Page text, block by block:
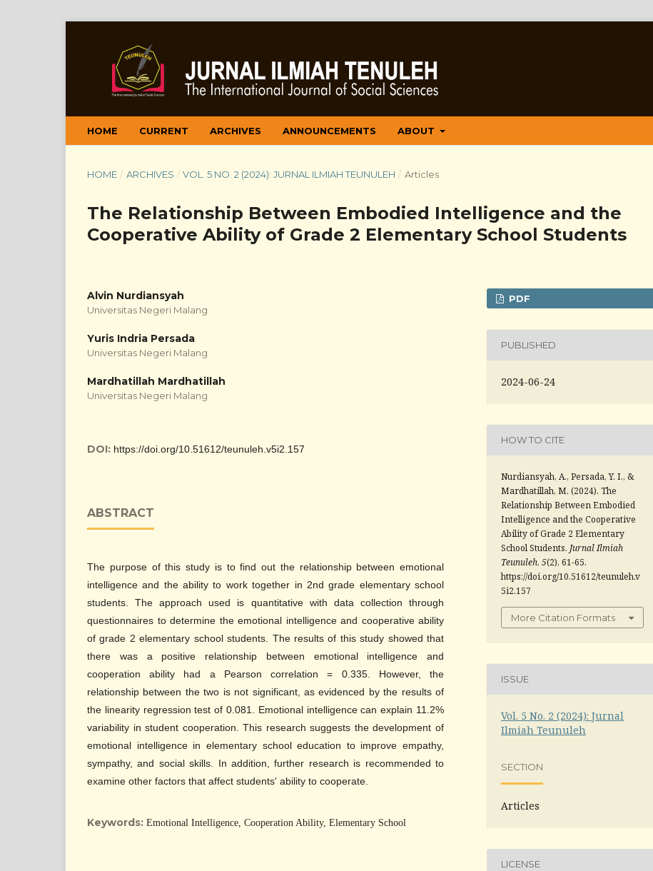
HOME CURRENT ARCHIVES ANNOUNCEMENTS ABOUT
HOME / ARCHIVES / VOL. 5 NO. 2 (2024): JURNAL ILMIAH TEUNULEH / Articles
The Relationship Between Embodied Intelligence and the
Cooperative Ability of Grade 2 Elementary School Students
Alvin Nurdiansyah
Universitas Negeri Malang
Yuris Indria Persada
Universitas Negeri Malang
Mardhatillah Mardhatillah
Universitas Negeri Malang
DOI: https://doi.org/10.51612/teunuleh.v5i2.157
ABSTRACT
The purpose of this study is to find out the relationship between emotional
intelligence and the ability to work together in 2nd grade elementary school
students. The approach used is quantitative with data collection through
questionnaires to determine the emotional intelligence and cooperative ability
of grade 2 elementary school students. The results of this study showed that
there was a positive relationship between emotional intelligence and
cooperation ability had a Pearson correlation = 0.335. However, the
relationship between the two is not significant, as evidenced by the results of
the linearity regression test of 0.081. Emotional intelligence can explain 11.2%
variability in student cooperation. This research suggests the development of
emotional intelligence in elementary school education to improve empathy,
sympathy, and social skills. In addition, further research is recommended to
examine other factors that affect students' ability to cooperate.
Keywords: Emotional Intelligence, Cooperation Ability, Elementary School
PDF
PUBLISHED
2024-06-24
HOW TO CITE
Nurdiansyah, A., Persada, Y. I., &
Mardhatillah, M. (2024). The
Relationship Between Embodied
Intelligence and the Cooperative
Ability of Grade 2 Elementary
School Students. Jurnal Ilmiah
Teunuleh, 5(2), 61-65.
https://doi.org/10.51612/teunuleh.v
5i2.157
More Citation Formats
ISSUE
Vol. 5 No. 2 (2024): Jurnal
Ilmiah Teunuleh
SECTION
Articles
LICENSE